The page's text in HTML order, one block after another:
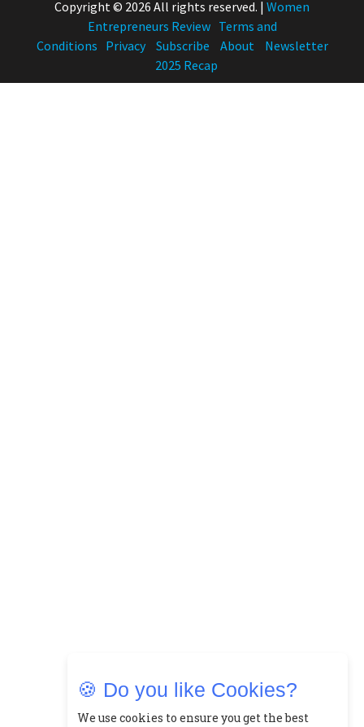
🍪 Do you like Cookies?
We use cookies to ensure you get the best
Copyright © 2026 All rights reserved. | Women
Entrepreneurs Review Terms and
Conditions Privacy Subscribe About
Newsletter
2025 Recap